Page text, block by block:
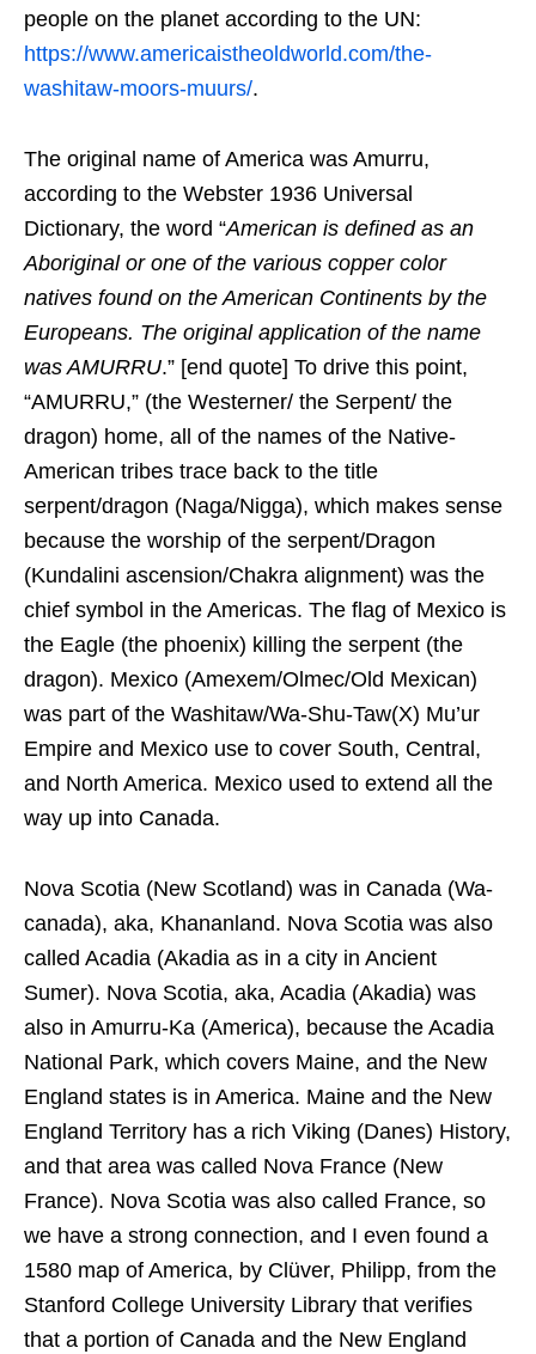
people on the planet according to the UN:
https://www.americaistheoldworld.com/the-
washitaw-moors-muurs/.
The original name of America was Amurru,
according to the Webster 1936 Universal
Dictionary, the word “American is defined as an
Aboriginal or one of the various copper color
natives found on the American Continents by the
Europeans. The original application of the name
was AMURRU.” [end quote] To drive this point,
“AMURRU,” (the Westerner/ the Serpent/ the
dragon) home, all of the names of the Native-
American tribes trace back to the title
serpent/dragon (Naga/Nigga), which makes sense
because the worship of the serpent/Dragon
(Kundalini ascension/Chakra alignment) was the
chief symbol in the Americas. The flag of Mexico is
the Eagle (the phoenix) killing the serpent (the
dragon). Mexico (Amexem/Olmec/Old Mexican)
was part of the Washitaw/Wa-Shu-Taw(X) Mu’ur
Empire and Mexico use to cover South, Central,
and North America. Mexico used to extend all the
way up into Canada.
Nova Scotia (New Scotland) was in Canada (Wa-
canada), aka, Khananland. Nova Scotia was also
called Acadia (Akadia as in a city in Ancient
Sumer). Nova Scotia, aka, Acadia (Akadia) was
also in Amurru-Ka (America), because the Acadia
National Park, which covers Maine, and the New
England states is in America. Maine and the New
England Territory has a rich Viking (Danes) History,
and that area was called Nova France (New
France). Nova Scotia was also called France, so
we have a strong connection, and I even found a
1580 map of America, by Clüver, Philipp, from the
Stanford College University Library that verifies
that a portion of Canada and the New England